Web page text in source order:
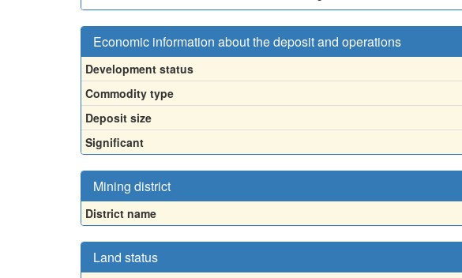
Economic information about the deposit and operations
Development status
Commodity type
Deposit size
Significant
Mining district
District name
Land status